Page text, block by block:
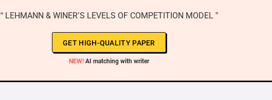
“ LEHMANN & WINER’S LEVELS OF COMPETITION MODEL ”
GET HIGH-QUALITY PAPER
NEW! AI matching with writer